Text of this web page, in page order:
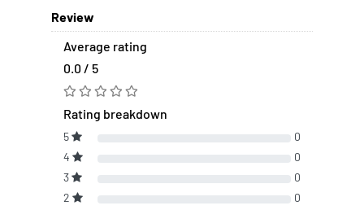
Review
Average rating
0.0 / 5
Rating breakdown
5
0
4
0
3
0
2
0